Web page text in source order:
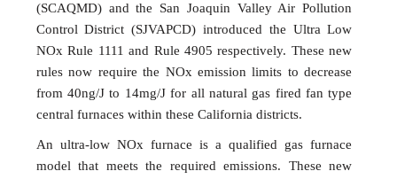
(SCAQMD) and the San Joaquin Valley Air Pollution
Control District (SJVAPCD) introduced the Ultra Low
NOx Rule 1111 and Rule 4905 respectively. These new
rules now require the NOx emission limits to decrease
from 40ng/J to 14mg/J for all natural gas fired fan type
central furnaces within these California districts.
An ultra-low NOx furnace is a qualified gas furnace
model that meets the required emissions. These new